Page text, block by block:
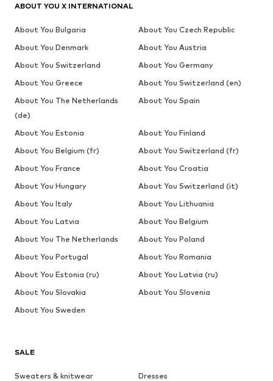
SALE
Sweaters & knitwear
Dresses
ABOUT YOU X INTERNATIONAL
About You Bulgaria
About You Czech Republic
About You Denmark
About You Austria
About You Switzerland
About You Germany
About You Greece
About You Switzerland (en)
About You The Netherlands
(de)
About You Spain
About You Estonia
About You Finland
About You Belgium (fr)
About You Switzerland (fr)
About You France
About You Croatia
About You Hungary
About You Switzerland (it)
About You Italy
About You Lithuania
About You Latvia
About You Belgium
About You The Netherlands
About You Poland
About You Portugal
About You Romania
About You Estonia (ru)
About You Latvia (ru)
About You Slovakia
About You Slovenia
About You Sweden